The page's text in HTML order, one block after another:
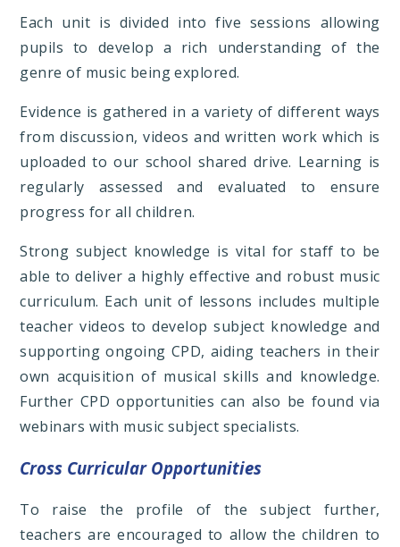
Each unit is divided into five sessions allowing
pupils to develop a rich understanding of the
genre of music being explored.
Evidence is gathered in a variety of different ways
from discussion, videos and written work which is
uploaded to our school shared drive. Learning is
regularly assessed and evaluated to ensure
progress for all children.
Strong subject knowledge is vital for staff to be
able to deliver a highly effective and robust music
curriculum. Each unit of lessons includes multiple
teacher videos to develop subject knowledge and
supporting ongoing CPD, aiding teachers in their
own acquisition of musical skills and knowledge.
Further CPD opportunities can also be found via
webinars with music subject specialists.
Cross Curricular Opportunities
To raise the profile of the subject further,
teachers are encouraged to allow the children to